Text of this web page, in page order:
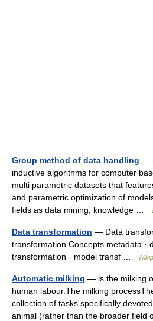
Group method of data handling —
inductive algorithms for computer
multi parametric datasets that
and parametric optimization of
fields as data mining, knowledge …
Data transformation — Data
transformation Concepts metadata ·
transformation · model transf …
Automatic milking — is the milking
human labour.The milking
collection of tasks specifically
animal (rather than the broader field